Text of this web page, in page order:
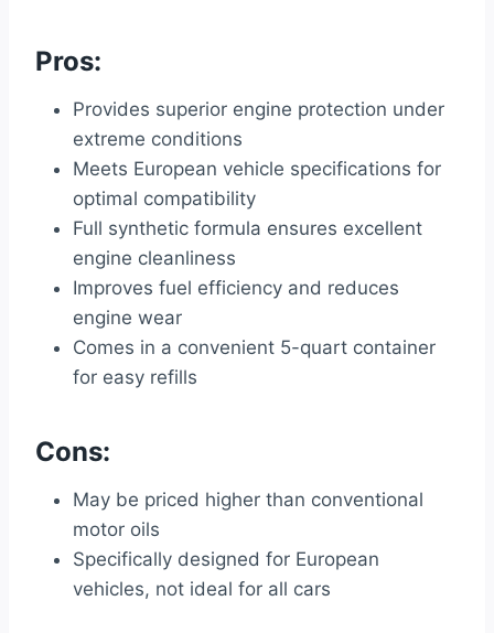
Pros:
Provides superior engine protection under
extreme conditions
Meets European vehicle specifications for
optimal compatibility
Full synthetic formula ensures excellent
engine cleanliness
Improves fuel efficiency and reduces
engine wear
Comes in a convenient 5-quart container
for easy refills
Cons:
May be priced higher than conventional
motor oils
Specifically designed for European
vehicles, not ideal for all cars